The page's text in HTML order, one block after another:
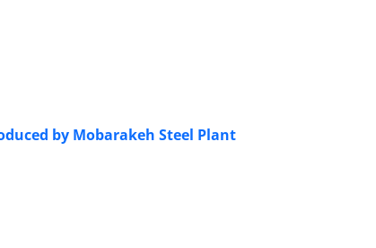
by Mobarakeh Steel Plant